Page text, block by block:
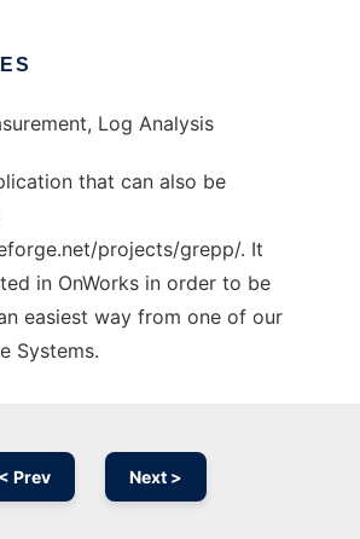
Log Analysis
that can also be
projects/grepp/. It
in OnWorks in order to be
easiest way from one of our
Systems.
< Prev Next >